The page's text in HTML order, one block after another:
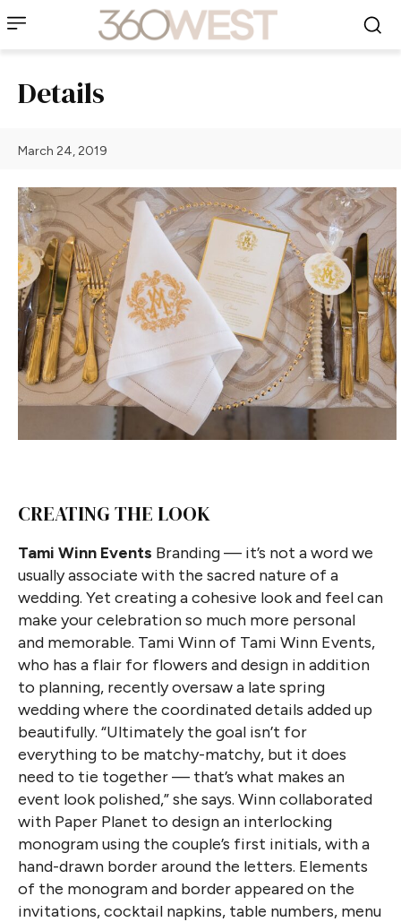
Details
March 24, 2019
CREATING THE LOOK
Tami Winn Events Branding — it’s not a word we
usually associate with the sacred nature of a
wedding. Yet creating a cohesive look and feel can
make your celebration so much more personal
and memorable. Tami Winn of Tami Winn Events,
who has a flair for flowers and design in addition
to planning, recently oversaw a late spring
wedding where the coordinated details added up
beautifully. “Ultimately the goal isn’t for
everything to be matchy-matchy, but it does
need to tie together — that’s what makes an
event look polished,” she says. Winn collaborated
with Paper Planet to design an interlocking
monogram using the couple’s first initials, with a
hand-drawn border around the letters. Elements
of the monogram and border appeared on the
invitations, cocktail napkins, table numbers, menu